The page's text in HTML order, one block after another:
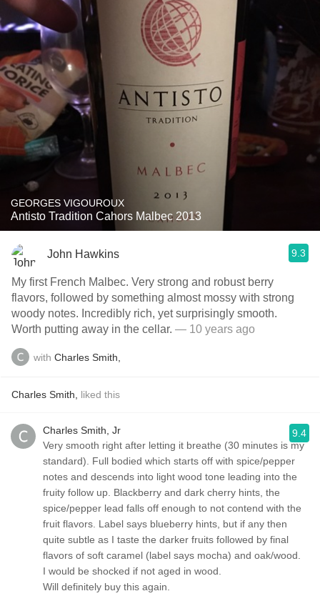
GEORGES VIGOUROUX
Antisto Tradition Cahors Malbec 2013
John Hawkins 9.3
My first French Malbec. Very strong and robust berry
flavors, followed by something almost mossy with strong
woody notes. Incredibly rich, yet surprisingly smooth.
Worth putting away in the cellar. — 10 years ago
with Charles Smith,
Charles Smith, liked this
Charles Smith, Jr
Very smooth right after letting it breathe (30 minutes is my
standard). Full bodied which starts off with spice/pepper
notes and descends into light wood tone leading into the
fruity follow up. Blackberry and dark cherry hints, the
spice/pepper lead falls off enough to not contend with the
fruit flavors. Label says blueberry hints, but if any then
quite subtle as I taste the darker fruits followed by final
flavors of soft caramel (label says mocha) and oak/wood.
I would be shocked if not aged in wood.
Will definitely buy this again.
9.4